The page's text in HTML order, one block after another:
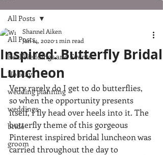
All Posts
Real Weddings and Events
Holidays
wedding planning
weddings
bride
groom
All Posts
Inspired: Butterfly Bridal
Luncheon
Shannel Aiken
Jan 14, 20201 min read
Very rarely do I get to do butterflies,
so when the opportunity presents
itself, I fly head over heels into it. The
butterfly theme of this gorgeous
Pinterest inspired bridal luncheon was
carried throughout the day to